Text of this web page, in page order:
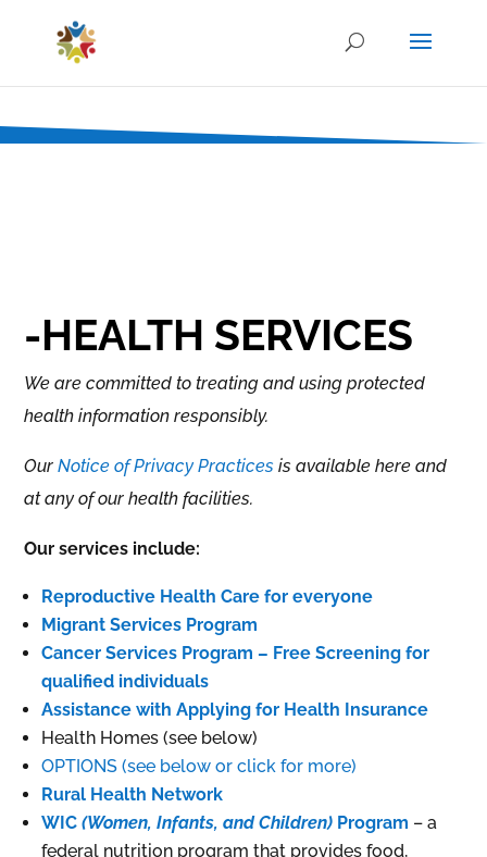
-HEALTH SERVICES
We are committed to treating and using protected
health information responsibly.
Our Notice of Privacy Practices is available here and
at any of our health facilities.
Our services include:
Reproductive Health Care for everyone
Migrant Services Program
Cancer Services Program – Free Screening for
qualified individuals
Assistance with Applying for Health Insurance
Health Homes (see below)
OPTIONS (see below or click for more)
Rural Health Network
WIC (Women, Infants, and Children) Program – a
federal nutrition program that provides food,